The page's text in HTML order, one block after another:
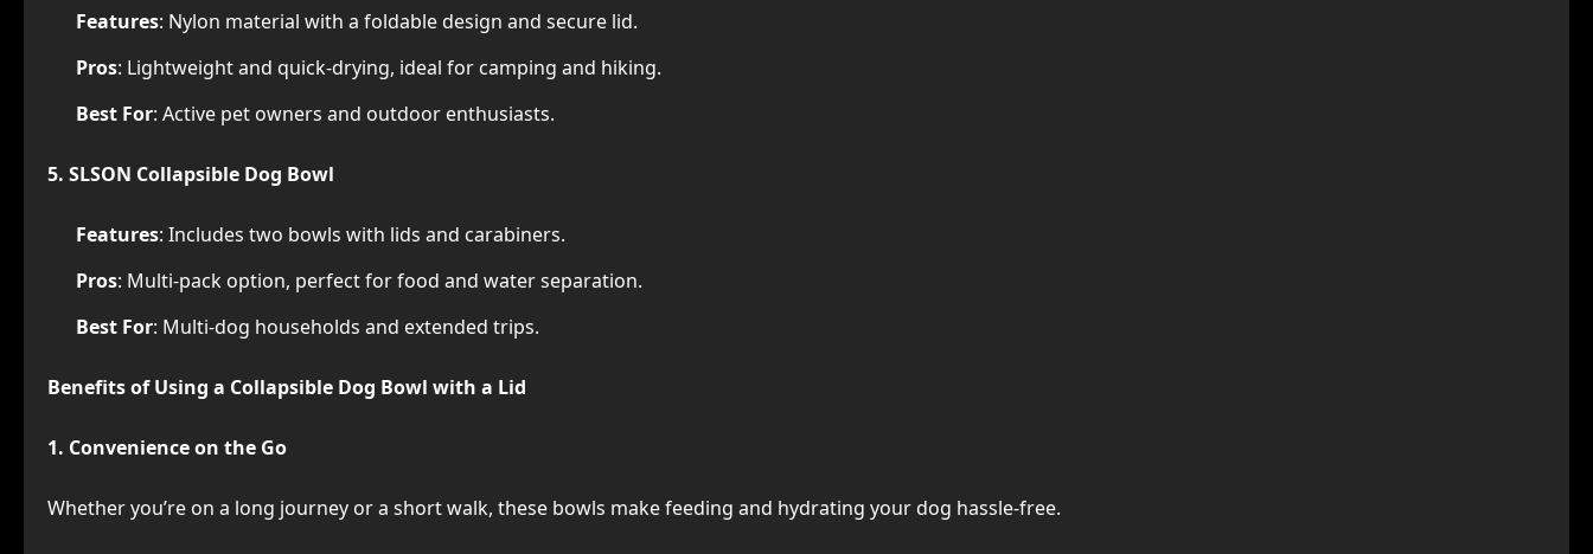
Features: Nylon material with a foldable design and secure lid.
Pros: Lightweight and quick-drying, ideal for camping and hiking.
Best For: Active pet owners and outdoor enthusiasts.
5. SLSON Collapsible Dog Bowl
Features: Includes two bowls with lids and carabiners.
Pros: Multi-pack option, perfect for food and water separation.
Best For: Multi-dog households and extended trips.
Benefits of Using a Collapsible Dog Bowl with a Lid
1. Convenience on the Go
Whether you’re on a long journey or a short walk, these bowls make feeding and hydrating your dog hassle-free.